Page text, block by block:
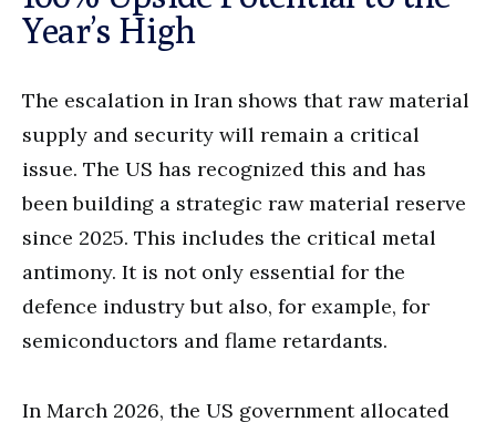
Year’s High
The escalation in Iran shows that raw material
supply and security will remain a critical
issue. The US has recognized this and has
been building a strategic raw material reserve
since 2025. This includes the critical metal
antimony. It is not only essential for the
defence industry but also, for example, for
semiconductors and flame retardants.
In March 2026, the US government allocated